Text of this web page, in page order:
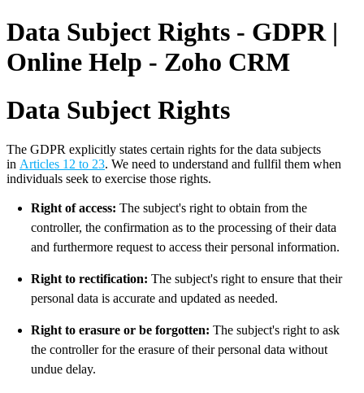
Data Subject Rights - GDPR |
Online Help - Zoho CRM
Data Subject Rights
The GDPR explicitly states certain rights for the data subjects
in Articles 12 to 23. We need to understand and fullfil them when
individuals seek to exercise those rights.
Right of access: The subject's right to obtain from the
controller, the confirmation as to the processing of their data
and furthermore request to access their personal information.
Right to rectification: The subject's right to ensure that their
personal data is accurate and updated as needed.
Right to erasure or be forgotten: The subject's right to ask
the controller for the erasure of their personal data without
undue delay.